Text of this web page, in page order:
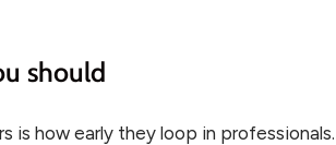
should
is how early they loop in professionals.